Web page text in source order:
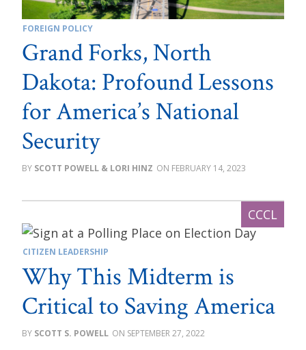
FOREIGN POLICY
Grand Forks, North
Dakota: Profound Lessons
for America’s National
Security
SCOTT POWELL & LORI HINZ FEBRUARY 14, 2023
CITIZEN LEADERSHIP
Why This Midterm is
Critical to Saving America
SCOTT S. POWELL SEPTEMBER 27, 2022